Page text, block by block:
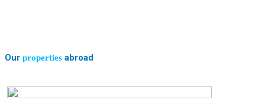
Our properties abroad